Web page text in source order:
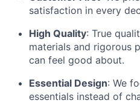
satisfaction in every
High Quality: True
materials and rigorous
can feel good about.
Essential Design: We
essentials instead of